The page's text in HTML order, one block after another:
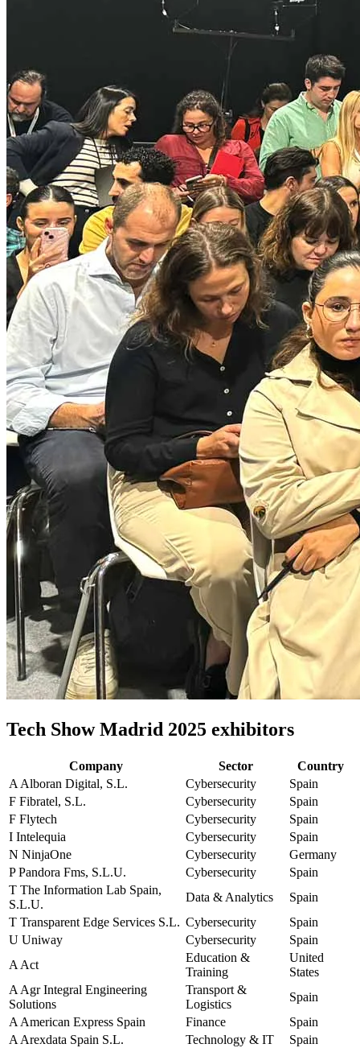
Tech Show Madrid 2025 exhibitors
Company Sector
Country
A Alboran Digital, S.L. Cybersecurity
Spain
F Fibratel, S.L. Cybersecurity
Spain
F Flytech Cybersecurity
Spain
I Intelequia Cybersecurity
Spain
N NinjaOne Cybersecurity
Germany
P Pandora Fms, S.L.U. Cybersecurity
Spain
T The Information Lab Spain,
S.L.U.
Data & Analytics
Spain
T Transparent Edge Services S.L. Cybersecurity
Spain
U Uniway Cybersecurity
Spain
A Act
Education &
Training
United
States
A Agr Integral Engineering
Solutions
Transport &
Logistics
Spain
A American Express Spain Finance
Spain
A Arexdata Spain S.L. Technology & IT
Spain